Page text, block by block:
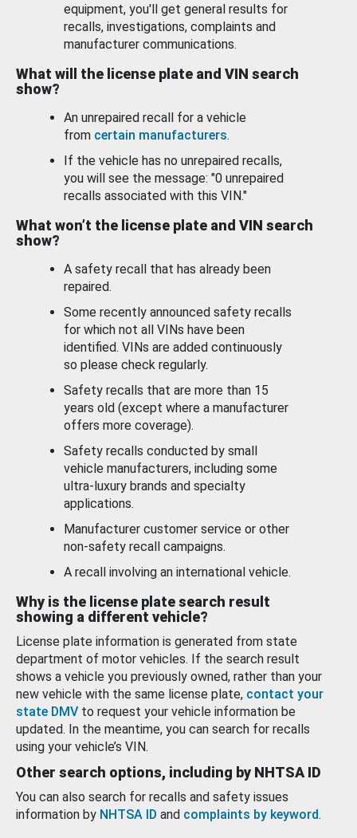
equipment, you'll get general results for
recalls, investigations, complaints and
manufacturer communications.
What will the license plate and VIN search
show?
An unrepaired recall for a vehicle
from certain manufacturers.
If the vehicle has no unrepaired recalls,
you will see the message: "0 unrepaired
recalls associated with this VIN."
What won’t the license plate and VIN search
show?
A safety recall that has already been
repaired.
Some recently announced safety recalls
for which not all VINs have been
identified. VINs are added continuously
so please check regularly.
Safety recalls that are more than 15
years old (except where a manufacturer
offers more coverage).
Safety recalls conducted by small
vehicle manufacturers, including some
ultra-luxury brands and specialty
applications.
Manufacturer customer service or other
non-safety recall campaigns.
A recall involving an international vehicle.
Why is the license plate search result
showing a different vehicle?
License plate information is generated from state
department of motor vehicles. If the search result
shows a vehicle you previously owned, rather than your
new vehicle with the same license plate, contact your
state DMV to request your vehicle information be
updated. In the meantime, you can search for recalls
using your vehicle’s VIN.
Other search options, including by NHTSA ID
You can also search for recalls and safety issues
information by NHTSA ID and complaints by keyword.